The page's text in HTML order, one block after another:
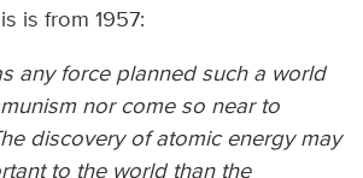
is from 1957:
any force planned such a world
nor come so near to
discovery of atomic energy may
to the world than the